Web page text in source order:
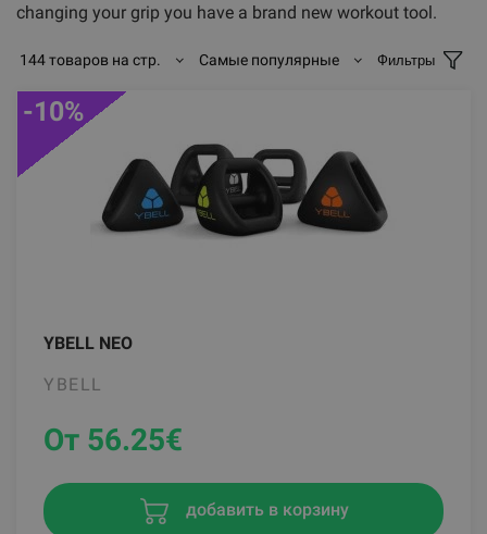
changing your grip you have a brand new workout tool.
144 товаров на стр. Самые популярные Фильтры
YBELL NEO
YBELL
-10%
От 56.25€
добавить в корзину